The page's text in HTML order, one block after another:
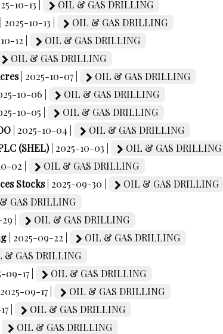
10-13 |
OIL & GAS DRILLING
| 2025-10-13 |
OIL & GAS DRILLING
12 |
OIL & GAS DRILLING
OIL & GAS DRILLING
| 2025-10-07 |
OIL & GAS DRILLING
10-06 |
OIL & GAS DRILLING
10-05 |
OIL & GAS DRILLING
| 2025-10-04 |
OIL & GAS DRILLING
(SHEL) | 2025-10-03 |
OIL & GAS DRILLING
02 |
OIL & GAS DRILLING
Stocks | 2025-09-30 |
OIL & GAS DRILLING
GAS DRILLING
|
OIL & GAS DRILLING
| 2025-09-22 |
OIL & GAS DRILLING
& GAS DRILLING
09-17 |
OIL & GAS DRILLING
| 2025-09-17 |
OIL & GAS DRILLING
|
OIL & GAS DRILLING
OIL & GAS DRILLING